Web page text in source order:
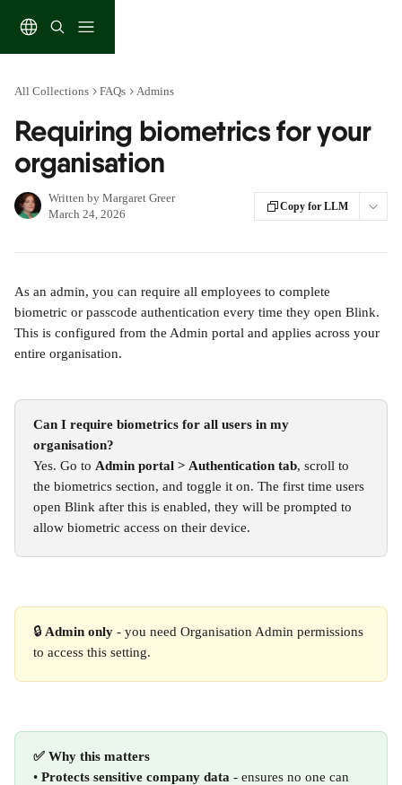
All Collections FAQs Admins
Requiring biometrics for your
organisation
Written by Margaret Greer
March 24, 2026
Copy for LLM
As an admin, you can require all employees to complete
biometric or passcode authentication every time they open Blink.
This is configured from the Admin portal and applies across your
entire organisation.
Can I require biometrics for all users in my
organisation?
Yes. Go to Admin portal > Authentication tab, scroll to
the biometrics section, and toggle it on. The first time users
open Blink after this is enabled, they will be prompted to
allow biometric access on their device.
🔒 Admin only - you need Organisation Admin permissions
to access this setting.
✅ Why this matters
• Protects sensitive company data - ensures no one can